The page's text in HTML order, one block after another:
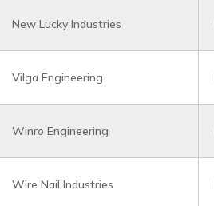
New Lucky Industries
Vilga Engineering
Winro Engineering
Wire Nail Industries